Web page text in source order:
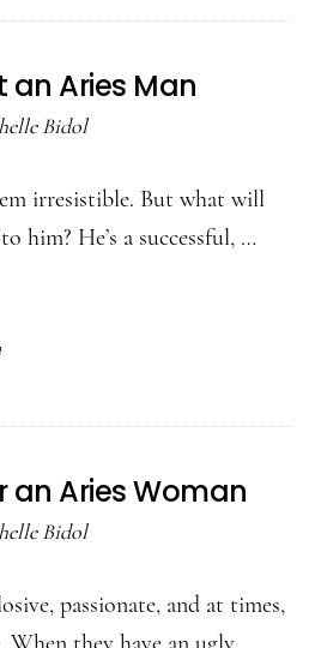
Aries Man
Bidol
irresistible. But what will
him? He’s a successful, …
an Aries Woman
Bidol
passionate, and at times,